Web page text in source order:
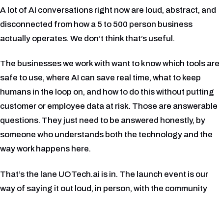
A lot of AI conversations right now are loud, abstract, and
disconnected from how a 5 to 500 person business
actually operates. We don’t think that’s useful.
The businesses we work with want to know which tools are
safe to use, where AI can save real time, what to keep
humans in the loop on, and how to do this without putting
customer or employee data at risk. Those are answerable
questions. They just need to be answered honestly, by
someone who understands both the technology and the
way work happens here.
That’s the lane UOTech.ai is in. The launch event is our
way of saying it out loud, in person, with the community